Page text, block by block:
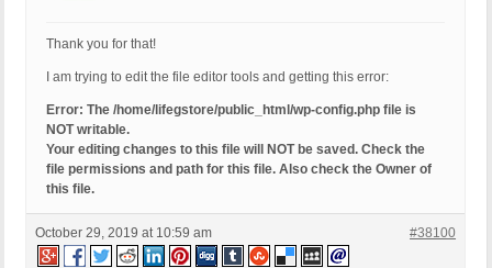
Thank you for that!
I am trying to edit the file editor tools and getting this error:
Error: The /home/lifegstore/public_html/wp-config.php file is
NOT writable.
Your editing changes to this file will NOT be saved. Check the
file permissions and path for this file. Also check the Owner of
this file.
October 29, 2019 at 10:59 am #38100